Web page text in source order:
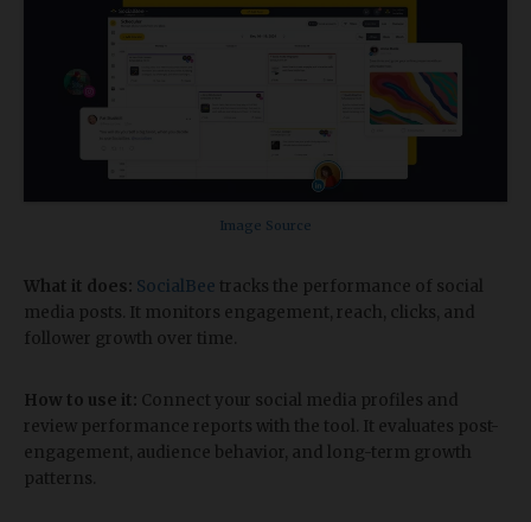
Image Source
What it does: SocialBee tracks the performance of social
media posts. It monitors engagement, reach, clicks, and
follower growth over time.
How to use it: Connect your social media profiles and
review performance reports with the tool. It evaluates post-
engagement, audience behavior, and long-term growth
patterns.